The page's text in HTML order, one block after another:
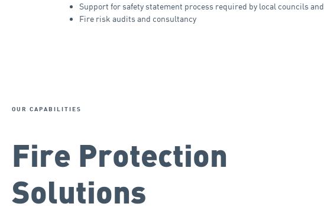
Support for safety statement process required by local councils
Fire risk audits and consultancy
OUR CAPABILITIES
Fire Protection
Solutions